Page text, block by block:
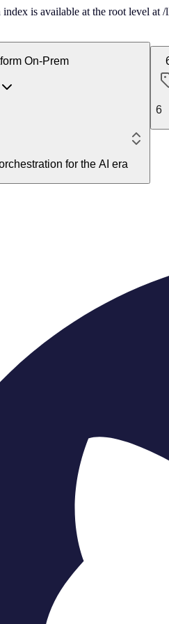
index is available at the root level
On-Prem
for the AI era
6